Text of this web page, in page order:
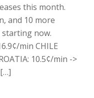
this month.
and 10 more
now.
min CHILE
10.5¢/min ->